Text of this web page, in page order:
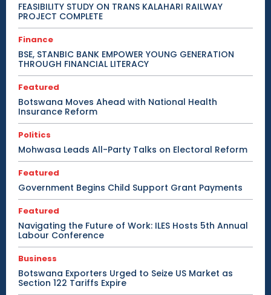
FEASIBILITY STUDY ON TRANS KALAHARI RAILWAY
PROJECT COMPLETE
Finance
BSE, STANBIC BANK EMPOWER YOUNG GENERATION
THROUGH FINANCIAL LITERACY
Featured
Botswana Moves Ahead with National Health
Insurance Reform
Politics
Mohwasa Leads All-Party Talks on Electoral Reform
Featured
Government Begins Child Support Grant Payments
Featured
Navigating the Future of Work: ILES Hosts 5th Annual
Labour Conference
Business
Botswana Exporters Urged to Seize US Market as
Section 122 Tariffs Expire